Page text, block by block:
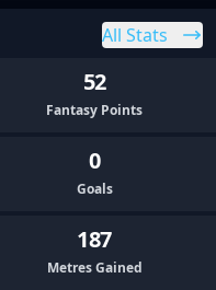
All Stats
52
Fantasy Points
0
Goals
187
Metres Gained